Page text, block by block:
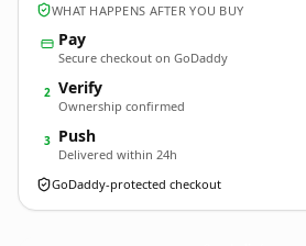
WHAT HAPPENS AFTER YOU BUY
Pay
Secure checkout on GoDaddy
2 Verify
Ownership confirmed
3 Push
Delivered within 24h
GoDaddy-protected checkout